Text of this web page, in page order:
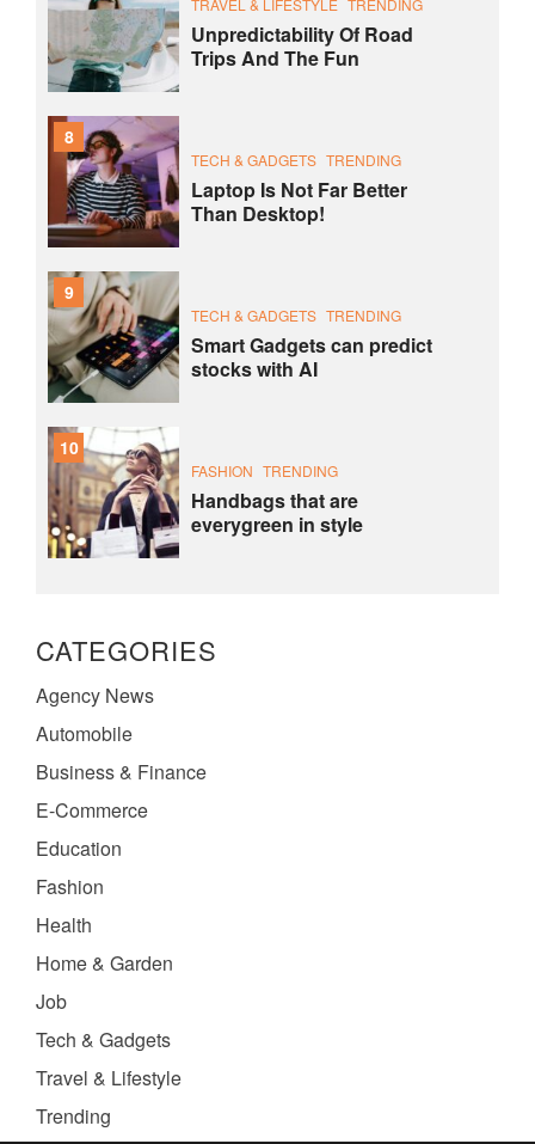
Unpredictability Of Road
Trips And The Fun
8
TECH & GADGETS TRENDING
Laptop Is Not Far Better
Than Desktop!
9
TECH & GADGETS TRENDING
Smart Gadgets can predict
stocks with AI
10
FASHION TRENDING
Handbags that are
everygreen in style
CATEGORIES
Agency News
Automobile
Business & Finance
E-Commerce
Education
Fashion
Health
Home & Garden
Job
Tech & Gadgets
Travel & Lifestyle
Trending